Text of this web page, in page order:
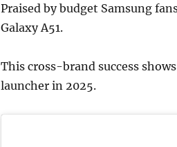
Praised by budget Samsung
Galaxy A51.
This cross-brand success
launcher in 2025.